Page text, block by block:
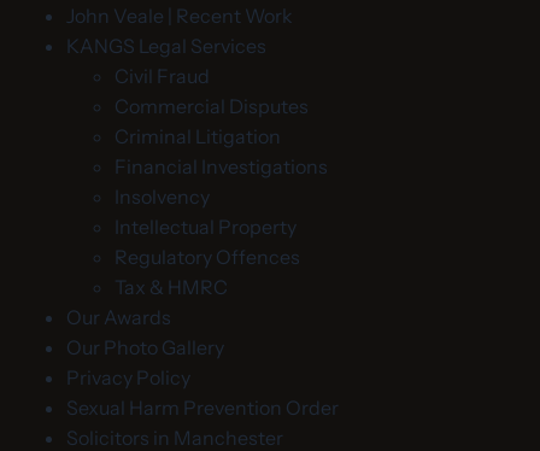
John Veale | Recent Work
KANGS Legal Services
Civil Fraud
Commercial Disputes
Criminal Litigation
Financial Investigations
Insolvency
Intellectual Property
Regulatory Offences
Tax & HMRC
Our Awards
Our Photo Gallery
Privacy Policy
Sexual Harm Prevention Order
Solicitors in Manchester